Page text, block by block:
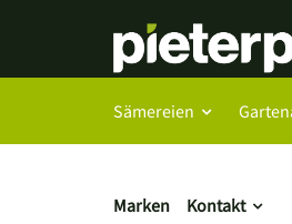
Sämereien
Marken Kontakt